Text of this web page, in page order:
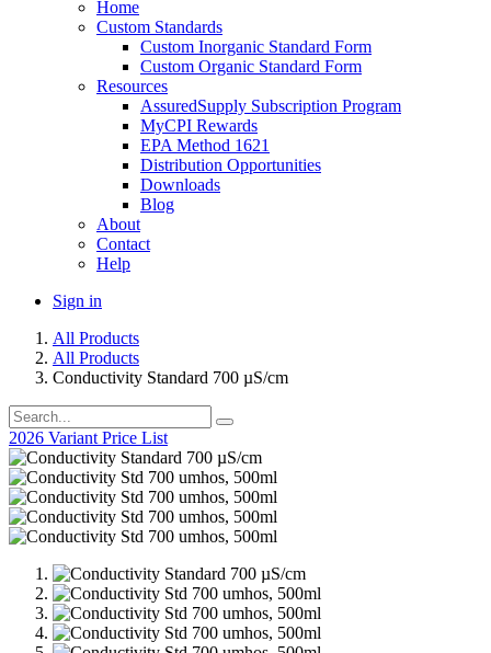
Home
Custom Standards
Custom Inorganic Standard Form
Custom Organic Standard Form
Resources
AssuredSupply Subscription Program
MyCPI Rewards
EPA Method 1621
Distribution Opportunities
Downloads
Blog
About
Contact
Help
Sign in
All Products
All Products
Conductivity Standard 700 µS/cm
2026 Variant Price List